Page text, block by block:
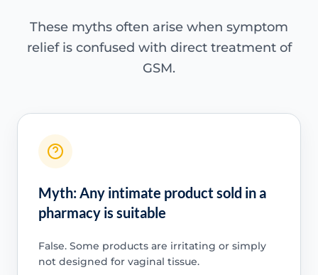
These myths often arise when symptom
relief is confused with direct treatment of
GSM.
Myth: Any intimate product sold in a
pharmacy is suitable
False. Some products are irritating or simply
not designed for vaginal tissue.